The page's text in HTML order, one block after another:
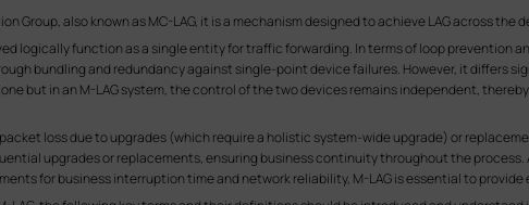
Group, also known as MC-LAG, it is a mechanism designed to achieve LAG across the
logically function as a single entity for traffic forwarding. In terms of loop prevention
bundling and redundancy against single-point device failures. However, it differs
but in an M-LAG system, the control of the two devices remains independent,
loss due to upgrades (which require a holistic system-wide upgrade) or
upgrades or replacements, ensuring business continuity throughout the
for business interruption time and network reliability, M-LAG is essential to